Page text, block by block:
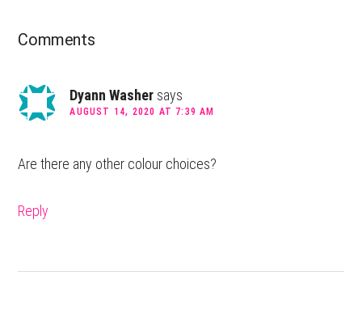
Interactions
Comments
Dyann Washer says
AUGUST 14, 2020 AT 7:39 AM
Are there any other colour choices?
Reply